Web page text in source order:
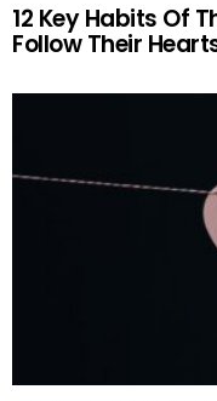
12 Key Habits Of
Follow Their